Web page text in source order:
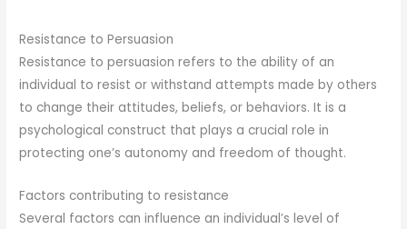
Resistance to Persuasion
Resistance to persuasion refers to the ability of an
individual to resist or withstand attempts made by others
to change their attitudes, beliefs, or behaviors. It is a
psychological construct that plays a crucial role in
protecting one’s autonomy and freedom of thought.
Factors contributing to resistance
Several factors can influence an individual’s level of